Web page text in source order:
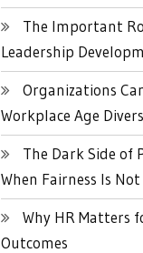
The Important
Leadership
Organizations
Workplace Age
The Dark Side of
When Fairness Is
Why HR Matters
Outcomes